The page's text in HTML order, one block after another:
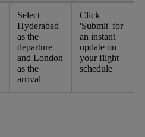
Select
Hyderabad
as the
departure
and London
as the
arrival
Click
'Submit' for
an instant
update on
your flight
schedule